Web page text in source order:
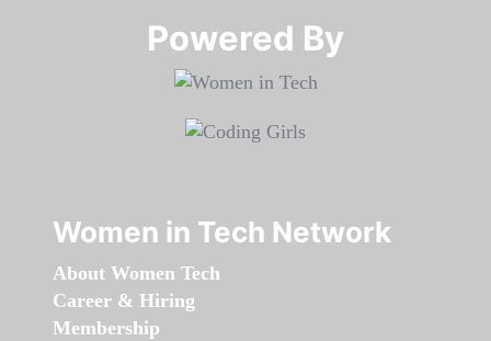
Powered By​​​​​​​
Women in Tech Network
About Women Tech
Career & Hiring
Membership